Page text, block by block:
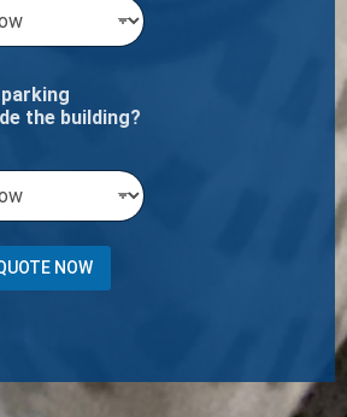
the building?
NOW